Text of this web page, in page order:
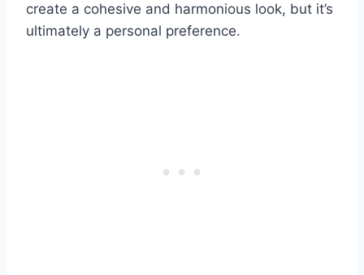
create a cohesive and harmonious look, but it’s
ultimately a personal preference.